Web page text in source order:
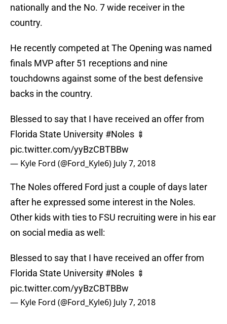
nationally and the No. 7 wide receiver in the
country.
He recently competed at The Opening was named
finals MVP after 51 receptions and nine
touchdowns against some of the best defensive
backs in the country.
Blessed to say that I have received an offer from
Florida State University #Noles 🍢
pic.twitter.com/yyBzCBTBBw
— Kyle Ford (@Ford_Kyle6) July 7, 2018
The Noles offered Ford just a couple of days later
after he expressed some interest in the Noles.
Other kids with ties to FSU recruiting were in his ear
on social media as well:
Blessed to say that I have received an offer from
Florida State University #Noles 🍢
pic.twitter.com/yyBzCBTBBw
— Kyle Ford (@Ford_Kyle6) July 7, 2018